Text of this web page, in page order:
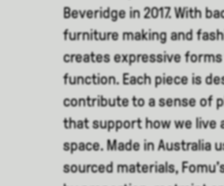
Beveridge in 2017. With
furniture making and
creates expressive
function. Each piece is
contribute to a sense of
that support how we live
space. Made in Australia
sourced materials,